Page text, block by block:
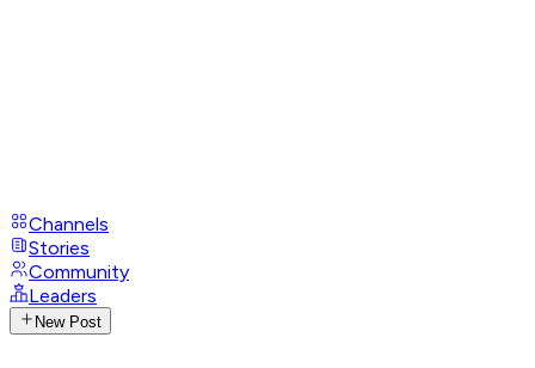
Channels
Stories
Community
Leaders
New Post